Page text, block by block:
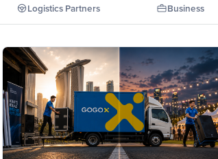
Logistics Partners Business